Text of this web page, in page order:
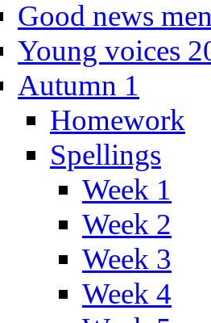
Good news
Young voices
Autumn 1
Homework
Spellings
Week 1
Week 2
Week 3
Week 4